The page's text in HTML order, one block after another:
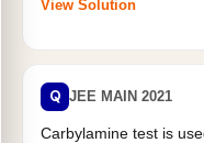
View Solution
Q JEE MAIN 2021
Carbylamine test is